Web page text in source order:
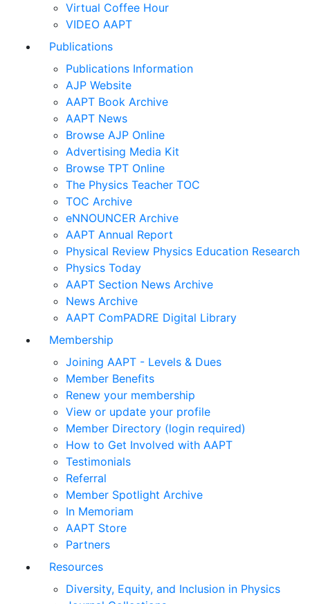
Virtual Coffee Hour
VIDEO AAPT
Publications
Publications Information
AJP Website
AAPT Book Archive
AAPT News
Browse AJP Online
Advertising Media Kit
Browse TPT Online
The Physics Teacher TOC
TOC Archive
eNNOUNCER Archive
AAPT Annual Report
Physical Review Physics Education Research
Physics Today
AAPT Section News Archive
News Archive
AAPT ComPADRE Digital Library
Membership
Joining AAPT - Levels & Dues
Member Benefits
Renew your membership
View or update your profile
Member Directory (login required)
How to Get Involved with AAPT
Testimonials
Referral
Member Spotlight Archive
In Memoriam
AAPT Store
Partners
Resources
Diversity, Equity, and Inclusion in Physics